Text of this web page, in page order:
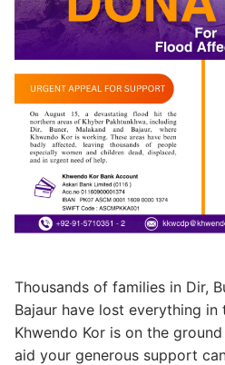
Thousands of families in Dir,
Bajaur have lost everything in
Khwendo Kor is on the
aid your generous support